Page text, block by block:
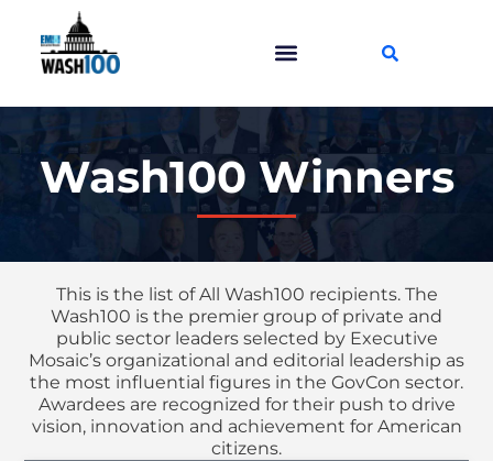
Wash100 Winners
This is the list of All Wash100 recipients. The
Wash100 is the premier group of private and
public sector leaders selected by Executive
Mosaic’s organizational and editorial leadership as
the most influential figures in the GovCon sector.
Awardees are recognized for their push to drive
vision, innovation and achievement for American
citizens.